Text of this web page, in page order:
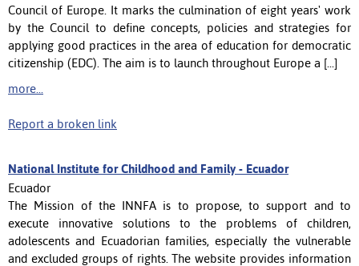
Council of Europe. It marks the culmination of eight years' work
by the Council to define concepts, policies and strategies for
applying good practices in the area of education for democratic
citizenship (EDC). The aim is to launch throughout Europe a [...]
more...
Report a broken link
National Institute for Childhood and Family - Ecuador
Ecuador
The Mission of the INNFA is to propose, to support and to
execute innovative solutions to the problems of children,
adolescents and Ecuadorian families, especially the vulnerable
and excluded groups of rights. The website provides information